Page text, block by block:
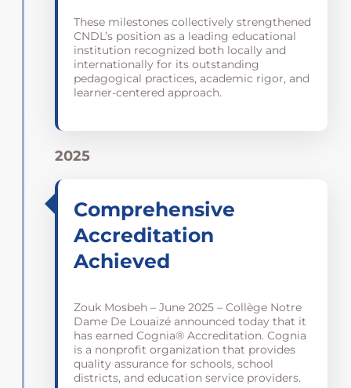
These milestones collectively strengthened
CNDL’s position as a leading educational
institution recognized both locally and
internationally for its outstanding
pedagogical practices, academic rigor, and
learner-centered approach.
2025
Comprehensive
Accreditation
Achieved
Zouk Mosbeh – June 2025 – Collège Notre
Dame De Louaizé announced today that it
has earned Cognia® Accreditation. Cognia
is a nonprofit organization that provides
quality assurance for schools, school
districts, and education service providers.